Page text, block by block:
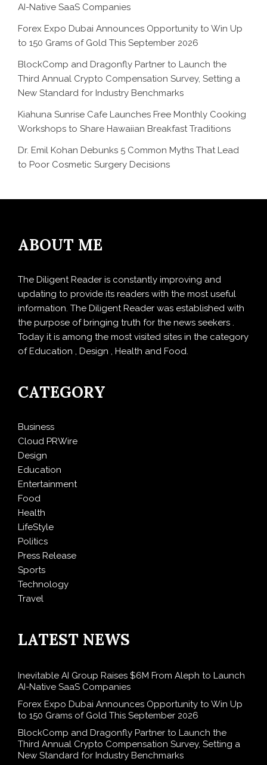
AI-Native SaaS Companies
Forex Expo Dubai Announces Opportunity to Win Up
to 150 Grams of Gold This September 2026
BlockComp and Dragonfly Partner to Launch the
Third Annual Crypto Compensation Survey, Setting a
New Standard for Industry Benchmarks
Kiahuna Sunrise Cafe Launches Free Monthly Cooking
Workshops to Share Hawaiian Breakfast Traditions
Dr. Emil Kohan Debunks 5 Common Myths That Lead
to Poor Cosmetic Surgery Decisions
ABOUT ME
The Diligent Reader is constantly improving and
updating to provide its readers with the most useful
information. The Diligent Reader was established with
the purpose of bringing truth for the news seekers .
Today it is among the most visited sites in the category
of Education , Design , Health and Food.
CATEGORY
Business
Cloud PRWire
Design
Education
Entertainment
Food
Health
LifeStyle
Politics
Press Release
Sports
Technology
Travel
LATEST NEWS
Inevitable AI Group Raises $6M From Aleph to Launch
AI-Native SaaS Companies
Forex Expo Dubai Announces Opportunity to Win Up
to 150 Grams of Gold This September 2026
BlockComp and Dragonfly Partner to Launch the
Third Annual Crypto Compensation Survey, Setting a
New Standard for Industry Benchmarks